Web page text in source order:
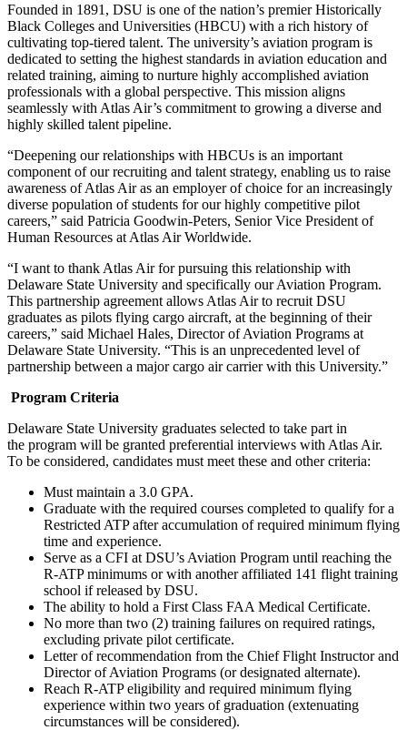
Founded in 1891, DSU is one of the nation’s premier Historically
Black Colleges and Universities (HBCU) with a rich history of
cultivating top-tiered talent. The university’s aviation program is
dedicated to setting the highest standards in aviation education and
related training, aiming to nurture highly accomplished aviation
professionals with a global perspective. This mission aligns
seamlessly with Atlas Air’s commitment to growing a diverse and
highly skilled talent pipeline.
“Deepening our relationships with HBCUs is an important
component of our recruiting and talent strategy, enabling us to raise
awareness of Atlas Air as an employer of choice for an increasingly
diverse population of students for our highly competitive pilot
careers,” said Patricia Goodwin-Peters, Senior Vice President of
Human Resources at Atlas Air Worldwide.
“I want to thank Atlas Air for pursuing this relationship with
Delaware State University and specifically our Aviation Program.
This partnership agreement allows Atlas Air to recruit DSU
graduates as pilots flying cargo aircraft, at the beginning of their
careers,” said Michael Hales, Director of Aviation Programs at
Delaware State University. “This is an unprecedented level of
partnership between a major cargo air carrier with this University.”
Program Criteria
Delaware State University graduates selected to take part in
the program will be granted preferential interviews with Atlas Air.
To be considered, candidates must meet these and other criteria:
Must maintain a 3.0 GPA.
Graduate with the required courses completed to qualify for a
Restricted ATP after accumulation of required minimum flying
time and experience.
Serve as a CFI at DSU’s Aviation Program until reaching the
R-ATP minimums or with another affiliated 141 flight training
school if released by DSU.
The ability to hold a First Class FAA Medical Certificate.
No more than two (2) training failures on required ratings,
excluding private pilot certificate.
Letter of recommendation from the Chief Flight Instructor and
Director of Aviation Programs (or designated alternate).
Reach R-ATP eligibility and required minimum flying
experience within two years of graduation (extenuating
circumstances will be considered).